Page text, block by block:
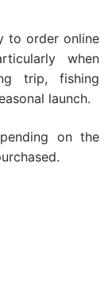
to order online
when
trip, fishing
launch.
on the